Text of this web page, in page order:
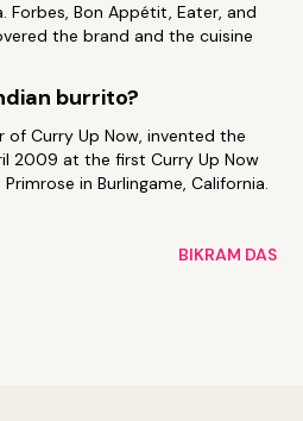
Forbes, Bon Appétit, Eater, and
the brand and the cuisine
burrito?
Curry Up Now, invented the
2009 at the first Curry Up Now
in Burlingame, California.
BIKRAM DAS